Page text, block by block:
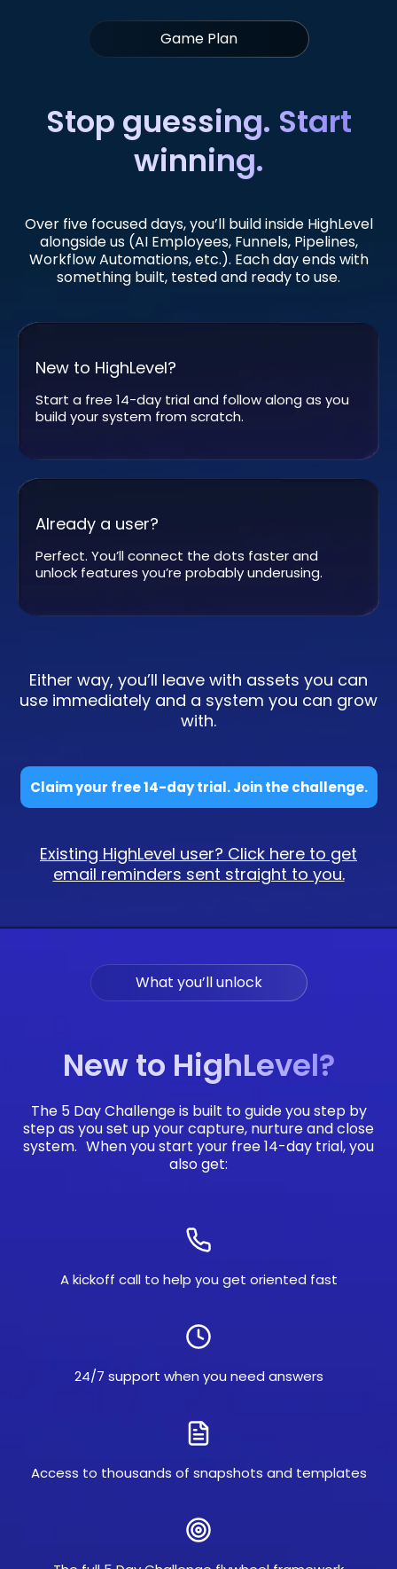
Game Plan
Stop guessing. Start
winning.
Over five focused days, you’ll build inside HighLevel
alongside us (AI Employees, Funnels, Pipelines,
Workflow Automations, etc.). Each day ends with
something built, tested and ready to use.
New to HighLevel?
Start a free 14-day trial and follow along as you
build your system from scratch.
Already a user?
Perfect. You’ll connect the dots faster and
unlock features you’re probably underusing.
Either way, you’ll leave with assets you can
use immediately and a system you can grow
with.
Claim your free 14-day trial. Join the challenge.
Existing HighLevel user? Click here to get
email reminders sent straight to you.
What you’ll unlock
New to HighLevel?
The 5 Day Challenge is built to guide you step by
step as you set up your capture, nurture and close
system. When you start your free 14-day trial, you
also get:
A kickoff call to help you get oriented fast
24/7 support when you need answers
Access to thousands of snapshots and templates